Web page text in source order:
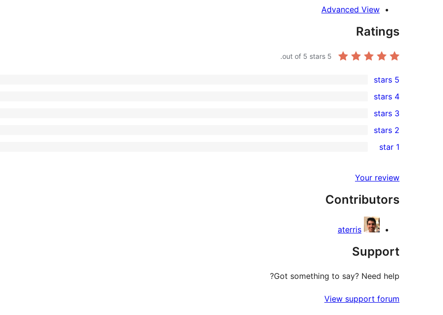
Advanced View
Ratings
5
1
5-
star
review
5 stars
4-
star
reviews
4 stars
0
3-
star
3 stars
2-
reviews
2 stars
star
reviews
1 star
Your review
Contributors
aterris
Support
Got something to say? Need help?
View support forum